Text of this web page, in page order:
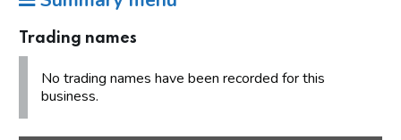
Trading names
No trading names have been recorded for this
business.